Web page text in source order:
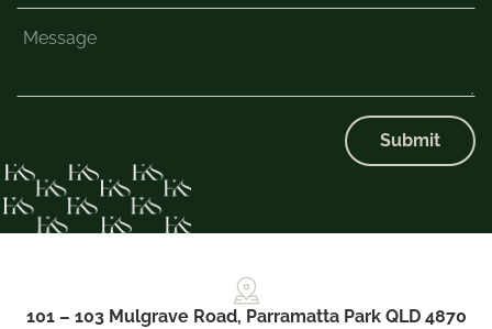
Submit
101 – 103 Mulgrave Road, Parramatta Park QLD 4870